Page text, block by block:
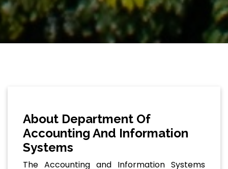
About Department Of
Accounting And Information
Systems
The Accounting and Information Systems